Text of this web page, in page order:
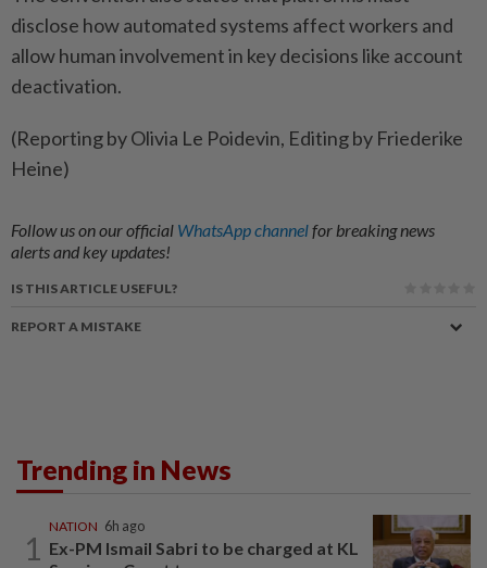
disclose how ⁠automated systems affect workers and
allow ​human involvement in ‌key decisions like account ​
deactivation.
(Reporting by Olivia Le Poidevin, Editing by Friederike
Heine)
Follow us on our official WhatsApp channelfor breaking news
alerts and key updates!
IS THIS ARTICLE USEFUL?
REPORT A MISTAKE
Trending in News
1
NATION 6h ago
Ex-PM Ismail Sabri to be charged at KL